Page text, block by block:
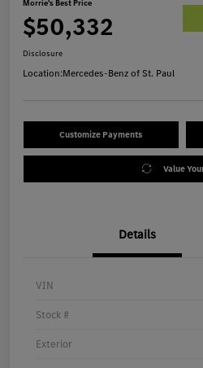
Morrie's Best Price
$50,332
Disclosure
Location:Mercedes-Benz of St. Paul
Customize Payments
Value
Details
VIN
Stock #
Exterior